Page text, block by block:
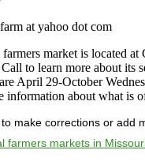
at yahoo dot com
market is located
to learn more about its
April 29-October
information about what is
to make corrections or add
farmers markets in